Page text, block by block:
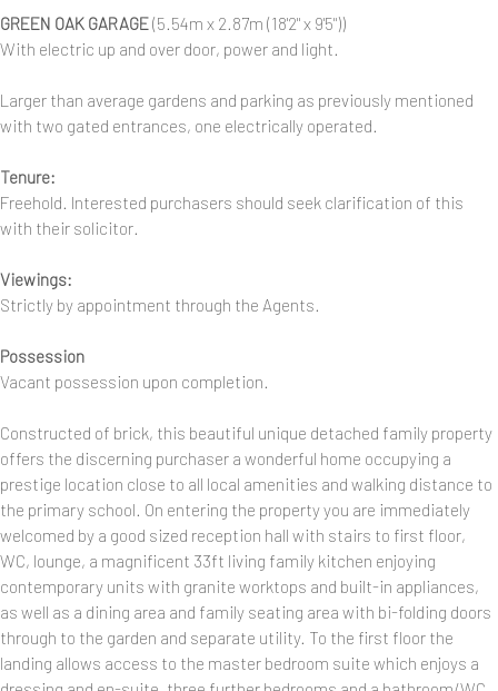
GREEN OAK GARAGE(5.54m x 2.87m (18'2" x 9'5"))
With electric up and over door, power and light.
Larger than average gardens and parking as previously mentioned
with two gated entrances, one electrically operated.
Tenure:
Freehold. Interested purchasers should seek clarification of this
with their solicitor.
Viewings:
Strictly by appointment through the Agents.
Possession
Vacant possession upon completion.
Constructed of brick, this beautiful unique detached family property
offers the discerning purchaser a wonderful home occupying a
prestige location close to all local amenities and walking distance to
the primary school. On entering the property you are immediately
welcomed by a good sized reception hall with stairs to first floor,
WC, lounge, a magnificent 33ft living family kitchen enjoying
contemporary units with granite worktops and built-in appliances,
as well as a dining area and family seating area with bi-folding doors
through to the garden and separate utility. To the first floor the
landing allows access to the master bedroom suite which enjoys a